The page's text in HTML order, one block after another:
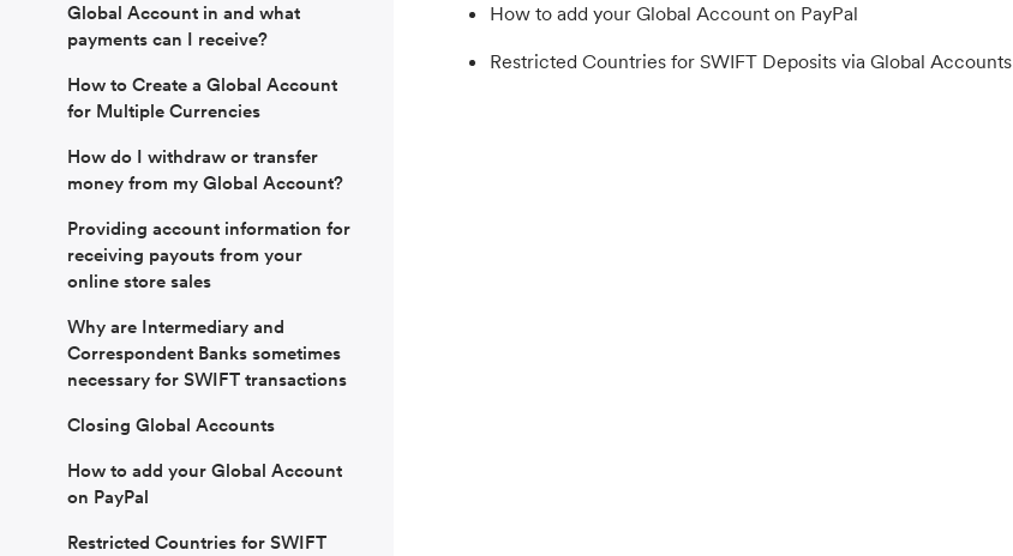
How to add your Global Account on PayPal
Restricted Countries for SWIFT Deposits via Global Accounts
Global Account in and what
payments can I receive?
How to Create a Global Account
for Multiple Currencies
How do I withdraw or transfer
money from my Global Account?
Providing account information for
receiving payouts from your
online store sales
Why are Intermediary and
Correspondent Banks sometimes
necessary for SWIFT transactions
Closing Global Accounts
How to add your Global Account
on PayPal
Restricted Countries for SWIFT